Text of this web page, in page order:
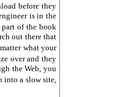
before they
is in the
of the book
out there that
what your
over and they
the Web, you
a slow site,